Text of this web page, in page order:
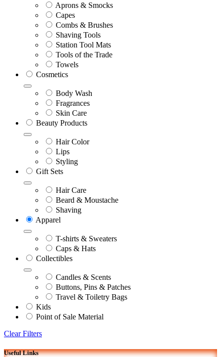
Aprons & Smocks
Capes
Combs & Brushes
Shaving Tools
Station Tool Mats
Tools of the Trade
Towels
Cosmetics
Body Wash
Fragrances
Skin Care
Beauty Products
Hair Color
Lips
Styling
Gift Sets
Hair Care
Beard & Moustache
Shaving
Apparel
T-shirts & Sweaters
Caps & Hats
Collectibles
Candles & Scents
Buttons, Pins & Patches
Travel & Toiletry Bags
Kids
Point of Sale Material
Clear Filters
Useful Links